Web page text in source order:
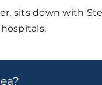
sits down with